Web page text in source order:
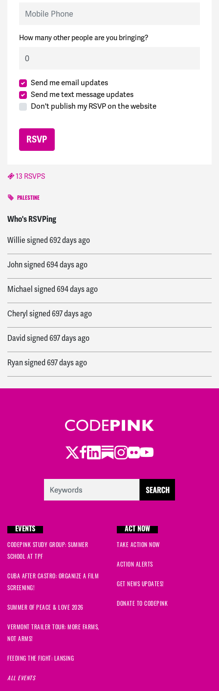
How many other people are you bringing?
Send me email updates
Send me text message updates
Don't publish my RSVP on the website
13 RSVPS
PALESTINE
Who's RSVPing
Jamessigned692 days ago
Williesigned692 days ago
Johnsigned694 days ago
Michaelsigned694 days ago
Cherylsigned697 days ago
Davidsigned697 days ago
Ryansigned697 days ago
Janycesigned697 days ago
Twitter
Facebook
LinkedIn
Substack
Instagram
Flickr
Youtube
EVENTS
CODEPINK STUDY GROUP: SUMMER
SCHOOL AT TPF
CUBA AFTER CASTRO: ORGANIZE A FILM
SCREENING!
SUMMER OF PEACE & LOVE 2026
VERMONT TRAILER TOUR: MORE FARMS,
NOT ARMS!
FEEDING THE FIGHT: LANSING
ALL EVENTS
ACT NOW
TAKE ACTION NOW
ACTION ALERTS
GET NEWS UPDATES!
DONATE TO CODEPINK